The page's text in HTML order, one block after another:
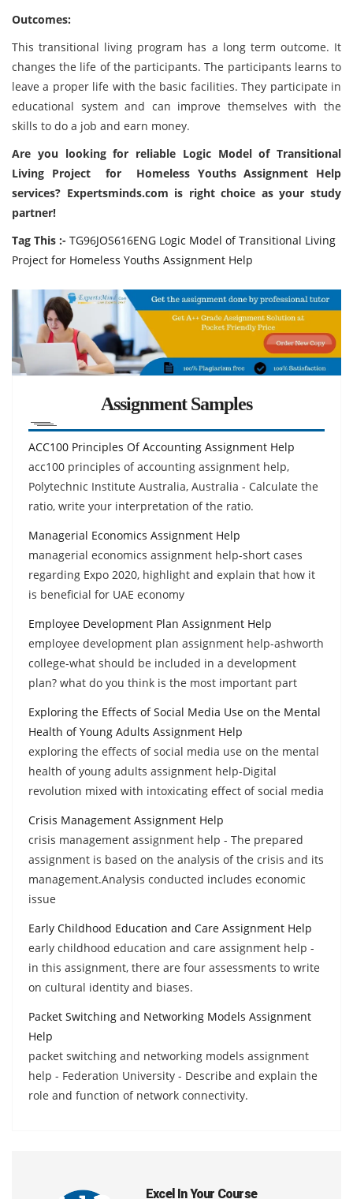
Outcomes:
This transitional living program has a long term outcome. It
changes the life of the participants. The participants learns to
leave a proper life with the basic facilities. They participate in
educational system and can improve themselves with the
skills to do a job and earn money.
Are you looking for reliable Logic Model of Transitional
Living Project for Homeless Youths Assignment Help
services? Expertsminds.com is right choice as your study
partner!
Tag This :- TG96JOS616ENG Logic Model of Transitional Living
Project for Homeless Youths Assignment Help
Assignment Samples
ACC100 Principles Of Accounting Assignment Help
acc100 principles of accounting assignment help,
Polytechnic Institute Australia, Australia - Calculate the
ratio, write your interpretation of the ratio.
Managerial Economics Assignment Help
managerial economics assignment help-short cases
regarding Expo 2020, highlight and explain that how it
is beneficial for UAE economy
Employee Development Plan Assignment Help
employee development plan assignment help-ashworth
college-what should be included in a development
plan? what do you think is the most important part
Exploring the Effects of Social Media Use on the Mental
Health of Young Adults Assignment Help
exploring the effects of social media use on the mental
health of young adults assignment help-Digital
revolution mixed with intoxicating effect of social media
Crisis Management Assignment Help
crisis management assignment help - The prepared
assignment is based on the analysis of the crisis and its
management.Analysis conducted includes economic
issue
Early Childhood Education and Care Assignment Help
early childhood education and care assignment help -
in this assignment, there are four assessments to write
on cultural identity and biases.
Packet Switching and Networking Models Assignment
Help
packet switching and networking models assignment
help - Federation University - Describe and explain the
role and function of network connectivity.
Excel In Your Course